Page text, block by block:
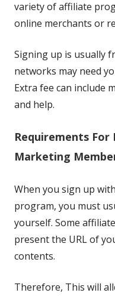
variety of affiliate
online merchants or
Signing up is usually
networks may need
Extra fee can include
and help.
Requirements
Marketing
When you sign up
program, you must
yourself. Some
present the URL of
contents.
Therefore, This will